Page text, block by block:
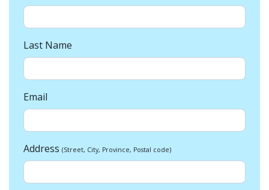
Last Name
Email
Address (Street, City, Province, Postal code)